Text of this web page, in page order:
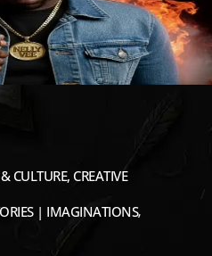
CULTURE, CREATIVE
| IMAGINATIONS